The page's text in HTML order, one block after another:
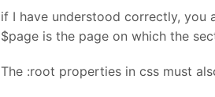
if I have understood correctly, you
$page is the page on which the
The :root properties in css must